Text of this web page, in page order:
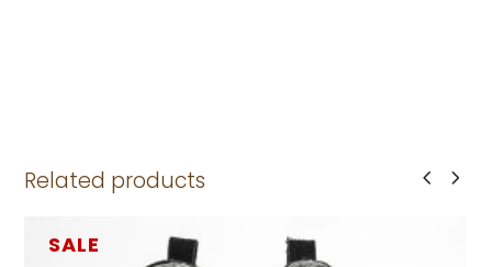
Related products
SALE